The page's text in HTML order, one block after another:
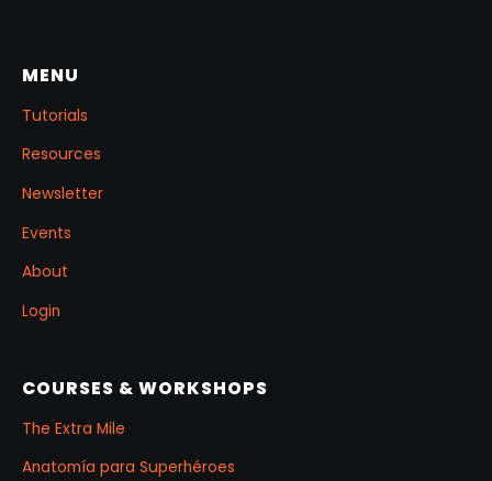
MENU
Tutorials
Resources
Newsletter
Events
About
Login
COURSES & WORKSHOPS
The Extra Mile
Anatomía para Superhéroes